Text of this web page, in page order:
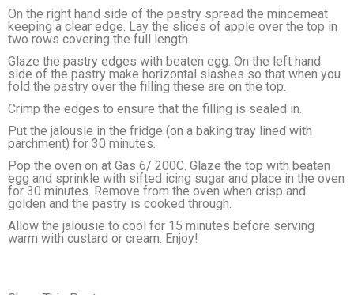
On the right hand side of the pastry spread the mincemeat
keeping a clear edge. Lay the slices of apple over the top in
two rows covering the full length.
Glaze the pastry edges with beaten egg. On the left hand
side of the pastry make horizontal slashes so that when you
fold the pastry over the filling these are on the top.
Crimp the edges to ensure that the filling is sealed in.
Put the jalousie in the fridge (on a baking tray lined with
parchment) for 30 minutes.
Pop the oven on at Gas 6/ 200C. Glaze the top with beaten
egg and sprinkle with sifted icing sugar and place in the oven
for 30 minutes. Remove from the oven when crisp and
golden and the pastry is cooked through.
Allow the jalousie to cool for 15 minutes before serving
warm with custard or cream. Enjoy!